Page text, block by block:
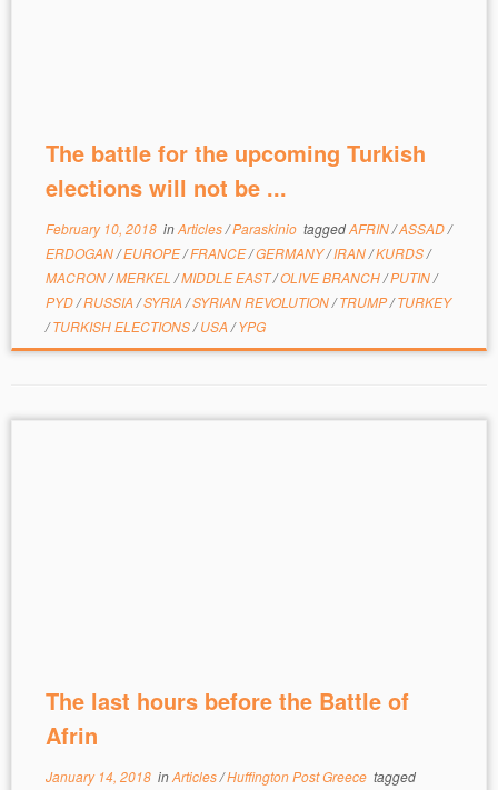
The battle for the upcoming Turkish
elections will not be ...
February 10, 2018inArticles/Paraskinio taggedAFRIN/ASSAD/
ERDOGAN/EUROPE/FRANCE/GERMANY/IRAN/KURDS/
MACRON/MERKEL /MIDDLE EAST/OLIVE BRANCH/PUTIN/
PYD/RUSSIA /SYRIA /SYRIAN REVOLUTION/TRUMP/TURKEY
/TURKISH ELECTIONS/USA /YPG
The last hours before the Battle of
Afrin
January 14, 2018inArticles/Huffington Post Greece tagged